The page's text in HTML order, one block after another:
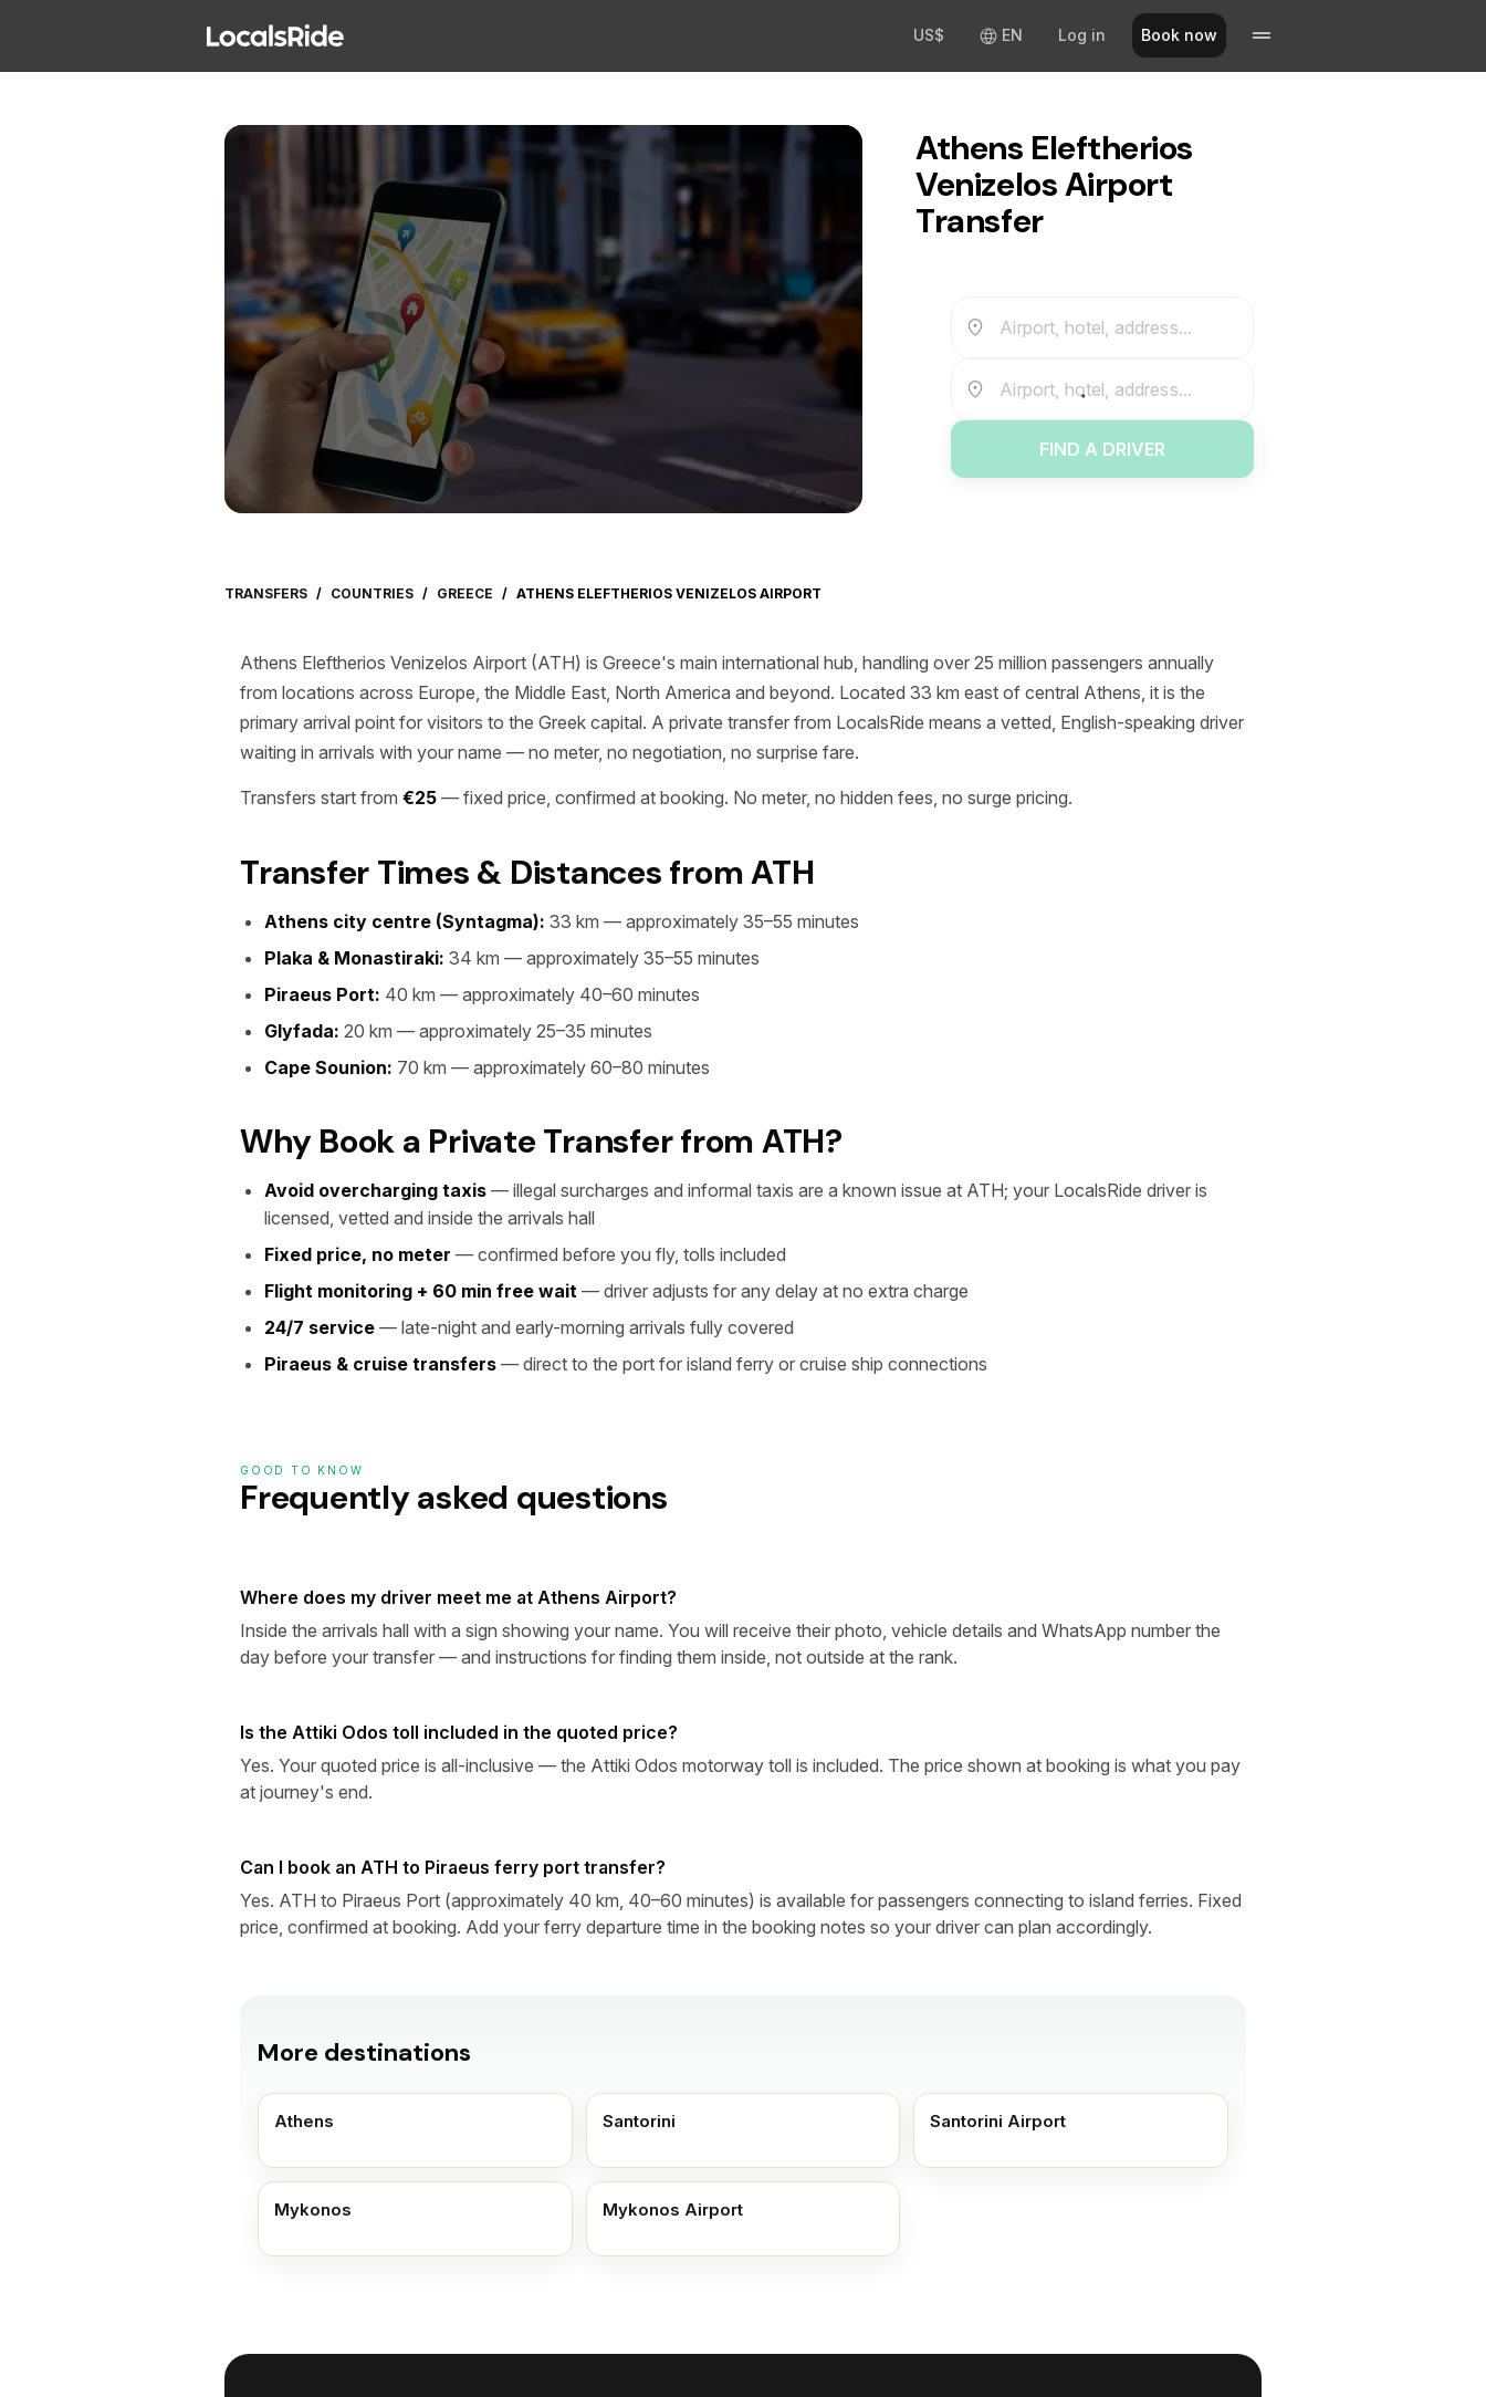
US$ EN Log in Book now
Athens Eleftherios
Venizelos Airport
Transfer
Airport, hotel, address...
Airport, hotel, address...
FIND A DRIVER
TRANSFERS / COUNTRIES / GREECE / ATHENS ELEFTHERIOS VENIZELOS AIRPORT
Athens Eleftherios Venizelos Airport (ATH) is Greece's main international hub, handling over 25 million passengers annually
from locations across Europe, the Middle East, North America and beyond. Located 33 km east of central Athens, it is the
primary arrival point for visitors to the Greek capital. A private transfer from LocalsRide means a vetted, English-speaking driver
waiting in arrivals with your name — no meter, no negotiation, no surprise fare.
Transfers start from €25 — fixed price, confirmed at booking. No meter, no hidden fees, no surge pricing.
Transfer Times & Distances from ATH
Athens city centre (Syntagma): 33 km — approximately 35–55 minutes
Plaka & Monastiraki: 34 km — approximately 35–55 minutes
Piraeus Port: 40 km — approximately 40–60 minutes
Glyfada: 20 km — approximately 25–35 minutes
Cape Sounion: 70 km — approximately 60–80 minutes
Why Book a Private Transfer from ATH?
Avoid overcharging taxis — illegal surcharges and informal taxis are a known issue at ATH; your LocalsRide driver is
licensed, vetted and inside the arrivals hall
Fixed price, no meter — confirmed before you fly, tolls included
Flight monitoring + 60 min free wait — driver adjusts for any delay at no extra charge
24/7 service — late-night and early-morning arrivals fully covered
Piraeus & cruise transfers — direct to the port for island ferry or cruise ship connections
GOOD TO KNOW
Frequently asked questions
Where does my driver meet me at Athens Airport?
Inside the arrivals hall with a sign showing your name. You will receive their photo, vehicle details and WhatsApp number the
day before your transfer — and instructions for finding them inside, not outside at the rank.
Is the Attiki Odos toll included in the quoted price?
Yes. Your quoted price is all-inclusive — the Attiki Odos motorway toll is included. The price shown at booking is what you pay
at journey's end.
Can I book an ATH to Piraeus ferry port transfer?
Yes. ATH to Piraeus Port (approximately 40 km, 40–60 minutes) is available for passengers connecting to island ferries. Fixed
price, confirmed at booking. Add your ferry departure time in the booking notes so your driver can plan accordingly.
More destinations
Athens Santorini Santorini Airport
Mykonos Mykonos Airport